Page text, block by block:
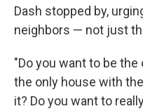
Dash stopped by,
neighbors — not just
"Do you want to be
the only house with
it? Do you want to